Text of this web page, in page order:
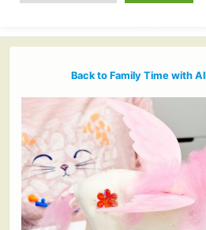
Back to Family Time with